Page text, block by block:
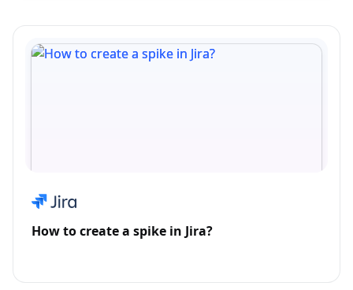
How to create a spike in Jira?